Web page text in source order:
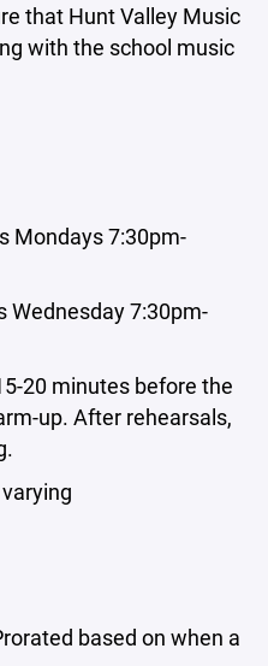
that Hunt Valley Music
with the school music
Mondays 7:30pm-
Wednesday 7:30pm-
20 minutes before the
up. After rehearsals,
based on when a